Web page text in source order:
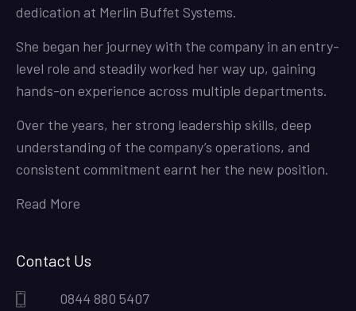
dedication at Merlin Buffet Systems.
She began her journey with the company in an entry-
level role and steadily worked her way up, gaining
hands-on experience across multiple departments.
Over the years, her strong leadership skills, deep
understanding of the company’s operations, and
consistent commitment earnt her the new position.
Read More
Contact Us
0844 880 5407